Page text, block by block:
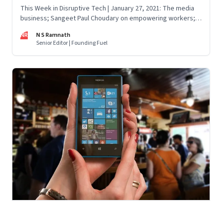
This Week in Disruptive Tech | January 27, 2021: The media
business; Sangeet Paul Choudary on empowering workers;
NR
N S Ramnath
Senior Editor | Founding Fuel